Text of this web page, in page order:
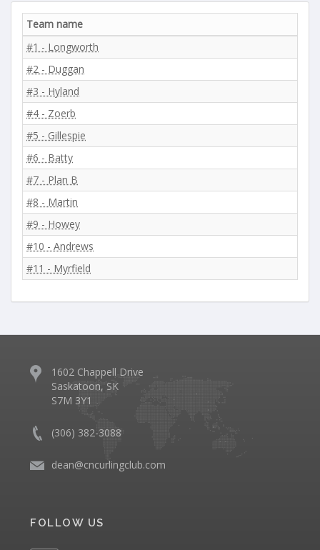
Team name
#1 - Longworth
#2 - Duggan
#3 - Hyland
#4 - Zoerb
#5 - Gillespie
#6 - Batty
#7 - Plan B
#8 - Martin
#9 - Howey
#10 - Andrews
#11 - Myrfield
1602 Chappell Drive
Saskatoon, SK
S7M 3Y1
(306) 382-3088
dean@cncurlingclub.com
FOLLOW US